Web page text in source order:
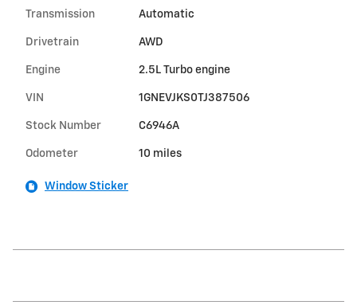
Transmission Automatic
Drivetrain AWD
Engine 2.5L Turbo engine
VIN 1GNEVJKS0TJ387506
Stock Number C6946A
Odometer 10 miles
Window Sticker